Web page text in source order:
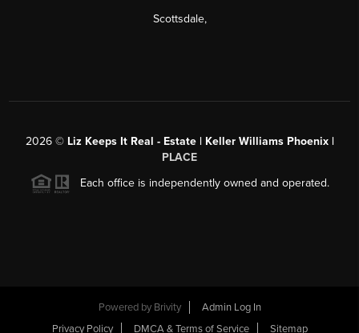
Scottsdale,
2026© Liz Keeps It Real - Estate | Keller Williams Phoenix |
PLACE
Each office is independently owned and operated.
Powered by Brivity
Admin Log In
Privacy Policy
DMCA & Terms of Service Sitemap